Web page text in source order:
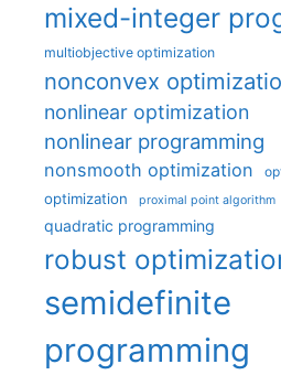
mixed-integer
multiobjective optimization
nonconvex
nonlinear optimization
nonlinear programming
nonsmooth optimization
optimization proximal point algorithm
quadratic programming
robust
semidefinite
programming